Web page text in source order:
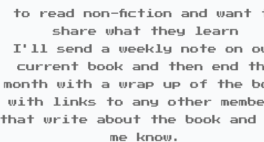
to read non-fiction and want
share what they learn
I'll send a weekly note on
current book and then end
month with a wrap up of the
with links to any other
that write about the book
me know.